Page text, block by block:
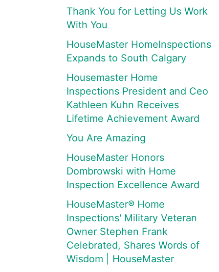
Thank You for Letting Us Work
With You
HouseMaster HomeInspections
Expands to South Calgary
Housemaster Home
Inspections President and Ceo
Kathleen Kuhn Receives
Lifetime Achievement Award
You Are Amazing
HouseMaster Honors
Dombrowski with Home
Inspection Excellence Award
HouseMaster® Home
Inspections' Military Veteran
Owner Stephen Frank
Celebrated, Shares Words of
Wisdom | HouseMaster